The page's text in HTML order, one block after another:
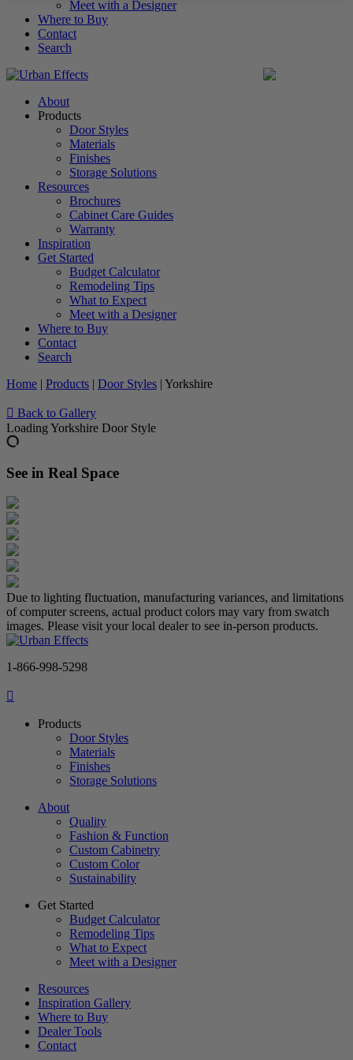
Meet with a Designer
Where to Buy
Contact
Search
About
Products
Door Styles
Materials
Finishes
Storage Solutions
Resources
Brochures
Cabinet Care Guides
Warranty
Inspiration
Get Started
Budget Calculator
Remodeling Tips
What to Expect
Meet with a Designer
Where to Buy
Contact
Search
Home | Products | Door Styles | Yorkshire
Back to Gallery
Loading Yorkshire Door Style
See in Real Space
Due to lighting fluctuation, manufacturing variances, and limitations
of computer screens, actual product colors may vary from swatch
images. Please visit your local dealer to see in-person products.
1-866-998-5298
Products
Door Styles
Materials
Finishes
Storage Solutions
About
Quality
Fashion & Function
Custom Cabinetry
Custom Color
Sustainability
Get Started
Budget Calculator
Remodeling Tips
What to Expect
Meet with a Designer
Resources
Inspiration Gallery
Where to Buy
Dealer Tools
Contact